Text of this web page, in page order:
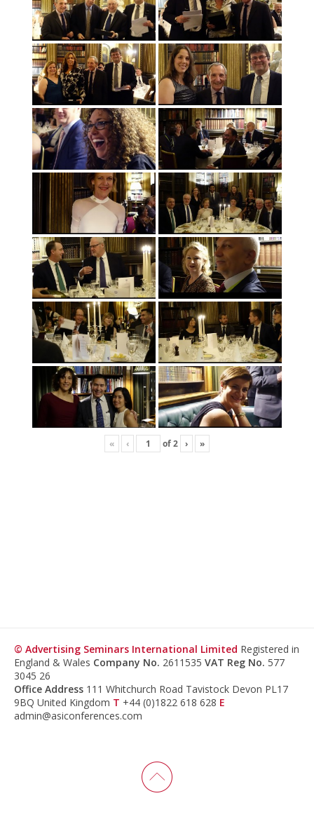
« ‹ of2 › »
© Advertising Seminars International Limited Registered in
England & Wales Company No. 2611535 VAT Reg No. 577
3045 26
Office Address 111 Whitchurch Road Tavistock Devon PL17
9BQ United Kingdom T +44 (0)1822 618 628 E
admin@asiconferences.com